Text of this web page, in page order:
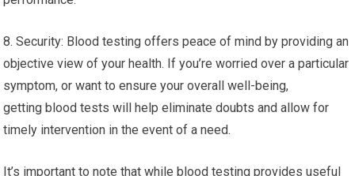
8. Security: Blood testing offers peace of mind by providing an
objective view of your health. If you’re worried over a particular
symptom, or want to ensure your overall well-being,
getting blood tests will help eliminate doubts and allow for
timely intervention in the event of a need.
It’s important to note that while blood testing provides useful